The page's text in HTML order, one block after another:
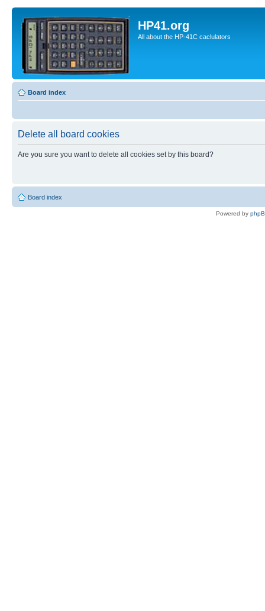
HP41.org
All about the HP-41C caclulators
Board index
Delete all board cookies
Are you sure you want to delete all cookies set by this board?
Board index
Powered by